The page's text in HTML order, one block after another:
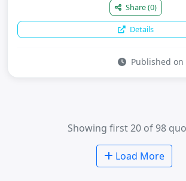
Share(0)
Details
Published on
Showing first 20 of 98
Load More